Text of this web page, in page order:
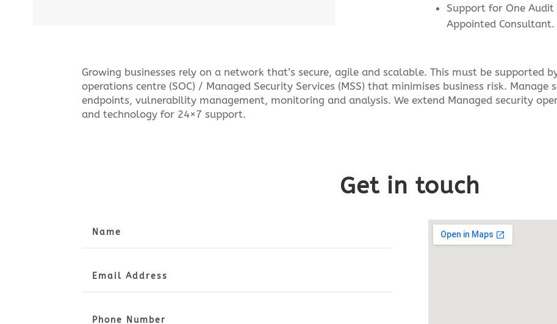
Support for One
Appointed Consultant.
Growing businesses rely on a network that’s secure, agile and scalable. This must be supported
operations centre (SOC) / Managed Security Services (MSS) that minimises business risk.
endpoints, vulnerability management, monitoring and analysis. We extend Managed security
and technology for 24×7 support.
Get in touch